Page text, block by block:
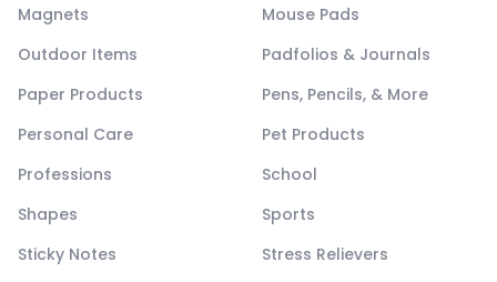
Magnets
Mouse Pads
Outdoor Items
Padfolios & Journals
Paper Products
Pens, Pencils, & More
Personal Care
Pet Products
Professions
School
Shapes
Sports
Sticky Notes
Stress Relievers